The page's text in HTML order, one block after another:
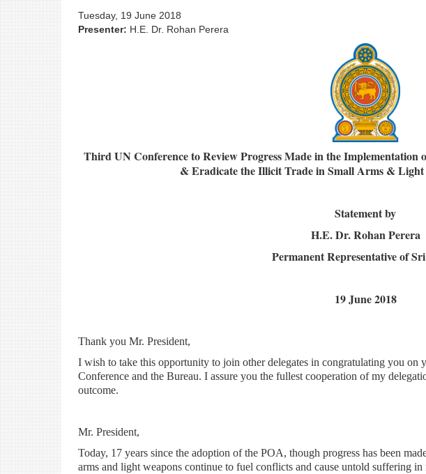
Tuesday, 19 June 2018
Presenter: H.E. Dr. Rohan Perera
Third UN Conference to Review Progress Made in the Implementation
& Eradicate the Illicit Trade in Small Arms & Light
Statement by
H.E. Dr. Rohan Perera
Permanent Representative of
19 June 2018
Thank you Mr. President,
I wish to take this opportunity to join other delegates in congratulating you on
Conference and the Bureau. I assure you the fullest cooperation of my
outcome.
Mr. President,
Today, 17 years since the adoption of the POA, though progress has been
arms and light weapons continue to fuel conflicts and cause untold suffering